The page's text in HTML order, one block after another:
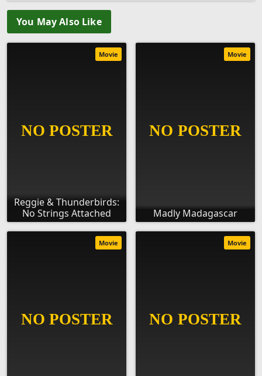
You May Also Like
Reggie & Thunderbirds:
No Strings Attached
Movie
Madly Madagascar
Movie
Movie Movie